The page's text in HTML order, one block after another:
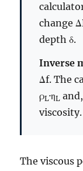
change
depth δ.
Inverse
Δf. The
ρL·ηL
viscosity.
The viscous